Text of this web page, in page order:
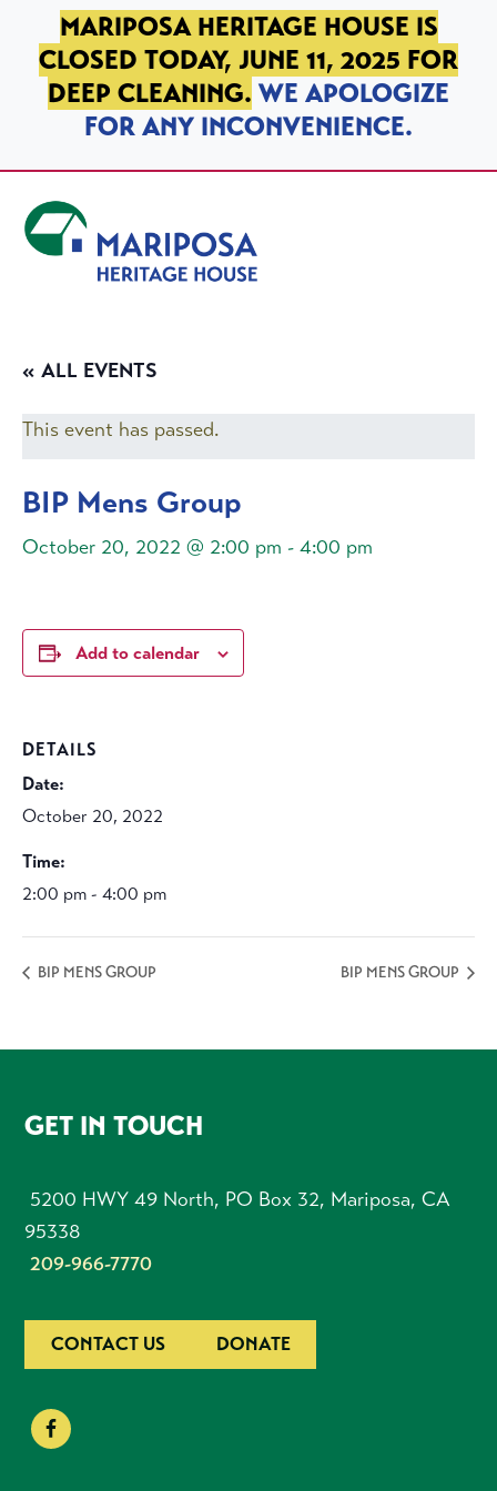
SKIP TO PRIMARY NAVIGATION
SKIP TO MAIN CONTENT
SKIP TO FOOTER
MARIPOSA HERITAGE HOUSE IS
CLOSED TODAY, JUNE 11, 2025 FOR
DEEP CLEANING. WE APOLOGIZE
FOR ANY INCONVENIENCE.
« ALL EVENTS
This event has passed.
BIP Mens Group
October 20, 2022 @ 2:00 pm - 4:00 pm
Add to calendar
DETAILS
Date:
October 20, 2022
Time:
2:00 pm - 4:00 pm
BIP MENS GROUP BIP MENS GROUP
FOOTER
GET IN TOUCH
5200 HWY 49 North, PO Box 32, Mariposa, CA
95338
209-966-7770
CONTACT US DONATE